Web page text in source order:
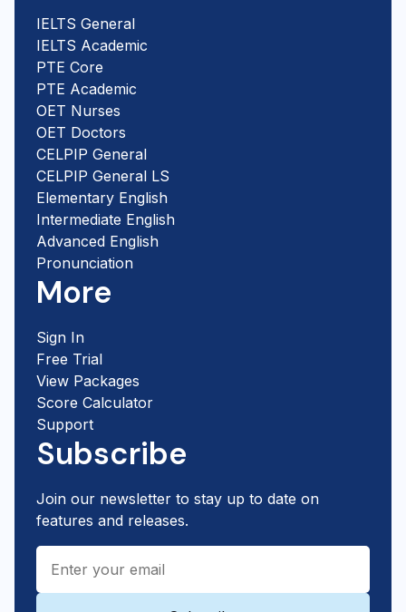
IELTS General
IELTS Academic
PTE Core
PTE Academic
OET Nurses
OET Doctors
CELPIP General
CELPIP General LS
Elementary English
Intermediate English
Advanced English
Pronunciation
More
Sign In
Free Trial
View Packages
Score Calculator
Support
Subscribe
Join our newsletter to stay up to date on
features and releases.